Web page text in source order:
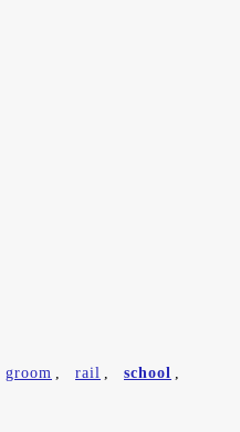
groom , rail , school ,